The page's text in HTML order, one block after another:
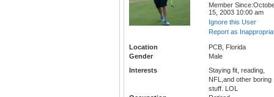
Member
15, 2003 10:00 am
Ignore this User
Report as
Location
PCB, Florida
Gender
Male
Interests
Staying fit, reading,
NFL,and other boring
stuff. LOL